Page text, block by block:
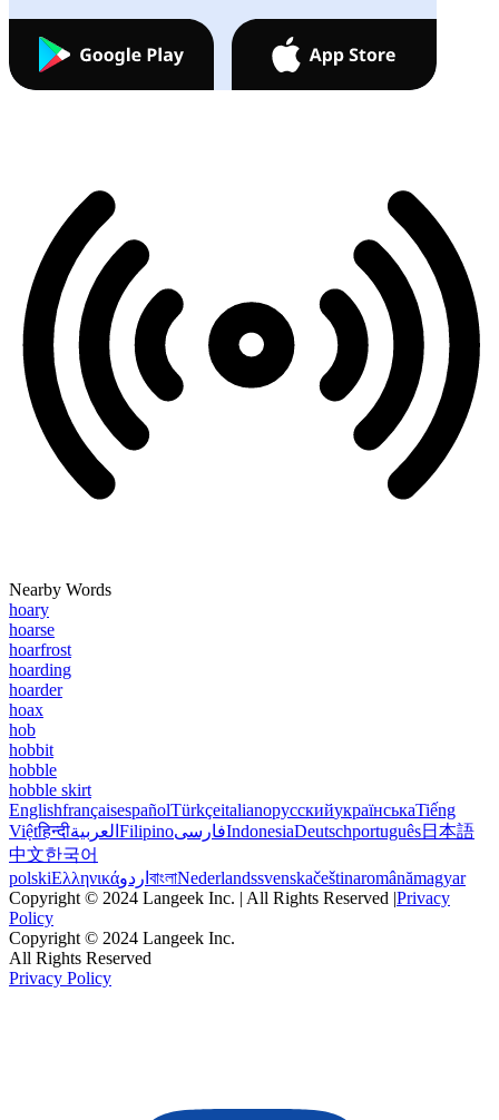
Nearby Words
hoary
hoarse
hoarfrost
hoarding
hoarder
hoax
hob
hobbit
hobble
hobble skirt
EnglishfrançaisespañolTürkçeitalianoрусскийукраїнськаTiếng
Việtहिन्दीالعربية FilipinoفارسیIndonesiaDeutschportuguês日本語
中文한국어
polskiΕλληνικάاردو বাংলাNederlandssvenskačeštinaromânămagyar
Copyright © 2024 Langeek Inc. | All Rights Reserved |Privacy
Policy
Copyright © 2024 Langeek Inc.
All Rights Reserved
Privacy Policy